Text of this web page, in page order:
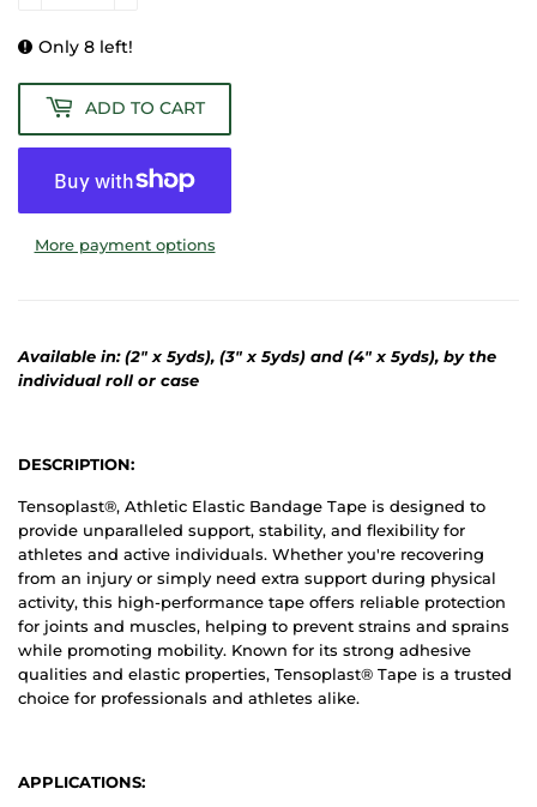
Only 8 left!
ADD TO CART
More payment options
Available in: (2" x 5yds), (3" x 5yds) and (4" x 5yds), by the
individual roll or case
DESCRIPTION:
Tensoplast®, Athletic Elastic Bandage Tape is designed to
provide unparalleled support, stability, and flexibility for
athletes and active individuals. Whether you're recovering
from an injury or simply need extra support during physical
activity, this high-performance tape offers reliable protection
for joints and muscles, helping to prevent strains and sprains
while promoting mobility. Known for its strong adhesive
qualities and elastic properties, Tensoplast® Tape is a trusted
choice for professionals and athletes alike.
APPLICATIONS: